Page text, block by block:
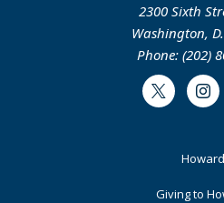
2300 Sixth
Washington,
Phone: (202)
Twitter
Howard
Giving to